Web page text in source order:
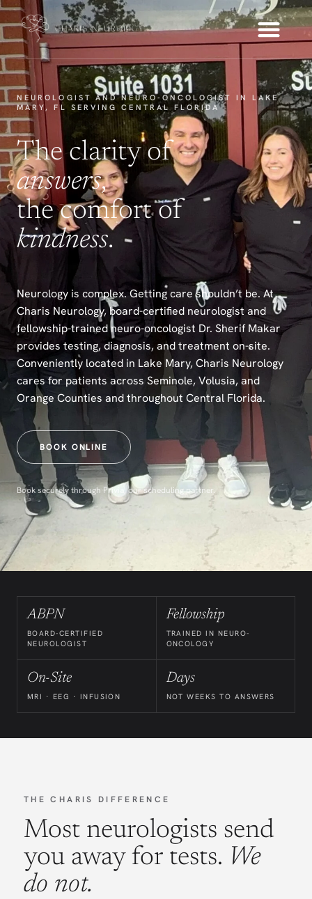
NEUROLOGIST AND NEURO-ONCOLOGIST IN LAKE
MARY, FL SERVING CENTRAL FLORIDA
The clarity of
answers,
the comfort of
kindness.
Neurology is complex. Getting care shouldn’t be. At
Charis Neurology, board-certified neurologist and
fellowship-trained neuro-oncologist Dr. Sherif Makar
provides testing, diagnosis, and treatment on-site.
Conveniently located in Lake Mary, Charis Neurology
cares for patients across Seminole, Volusia, and
Orange Counties and throughout Central Florida.
BOOK ONLINE
Book securely through Privia, our scheduling partner.
ABPN
BOARD-CERTIFIED
NEUROLOGIST
Fellowship
TRAINED IN NEURO-
ONCOLOGY
On-Site
MRI · EEG · INFUSION
Days
NOT WEEKS TO ANSWERS
THE CHARIS DIFFERENCE
Most neurologists send
you away for tests. We
do not.